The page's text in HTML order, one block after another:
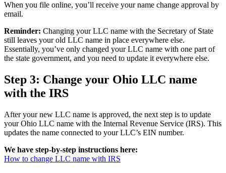
When you file online, you’ll receive your name change approval by
email.
Reminder: Changing your LLC name with the Secretary of State
still leaves your old LLC name in place everywhere else.
Essentially, you’ve only changed your LLC name with one part of
the state government, and you need to update it everywhere else.
Step 3: Change your Ohio LLC name
with the IRS
After your new LLC name is approved, the next step is to update
your Ohio LLC name with the Internal Revenue Service (IRS). This
updates the name connected to your LLC’s EIN number.
We have step-by-step instructions here:
How to change LLC name with IRS